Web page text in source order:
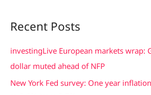
r
c
h
Recent Posts
investingLive European markets wrap:
dollar muted ahead of NFP
New York Fed survey: One year